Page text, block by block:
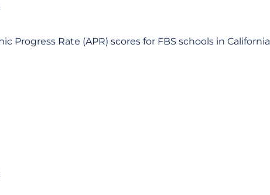
Progress Rate (APR) scores for FBS schools in California